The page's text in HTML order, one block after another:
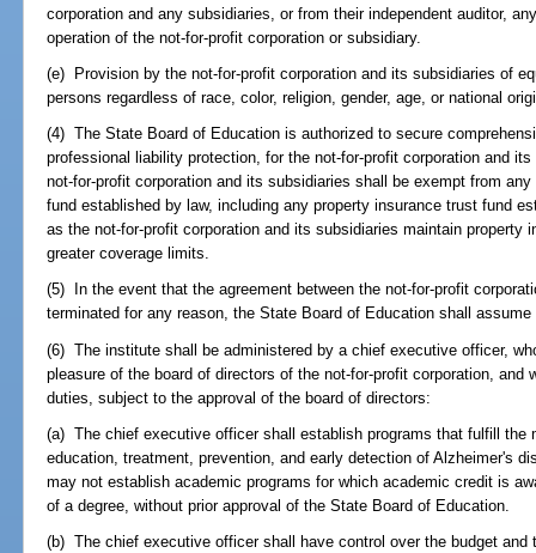
corporation and any subsidiaries, or from their independent auditor,
operation of the not-for-profit corporation or subsidiary.
(e) Provision by the not-for-profit corporation and its subsidiaries of
persons regardless of race, color, religion, gender, age, or national
(4) The State Board of Education is authorized to secure
professional liability protection, for the not-for-profit corporation and
not-for-profit corporation and its subsidiaries shall be exempt from
fund established by law, including any property insurance trust fund
as the not-for-profit corporation and its subsidiaries maintain property
greater coverage limits.
(5) In the event that the agreement between the not-for-profit
terminated for any reason, the State Board of Education shall
(6) The institute shall be administered by a chief executive officer,
pleasure of the board of directors of the not-for-profit corporation, and
duties, subject to the approval of the board of directors:
(a) The chief executive officer shall establish programs that fulfill the
education, treatment, prevention, and early detection of Alzheimer's
may not establish academic programs for which academic credit is
of a degree, without prior approval of the State Board of Education.
(b) The chief executive officer shall have control over the budget and